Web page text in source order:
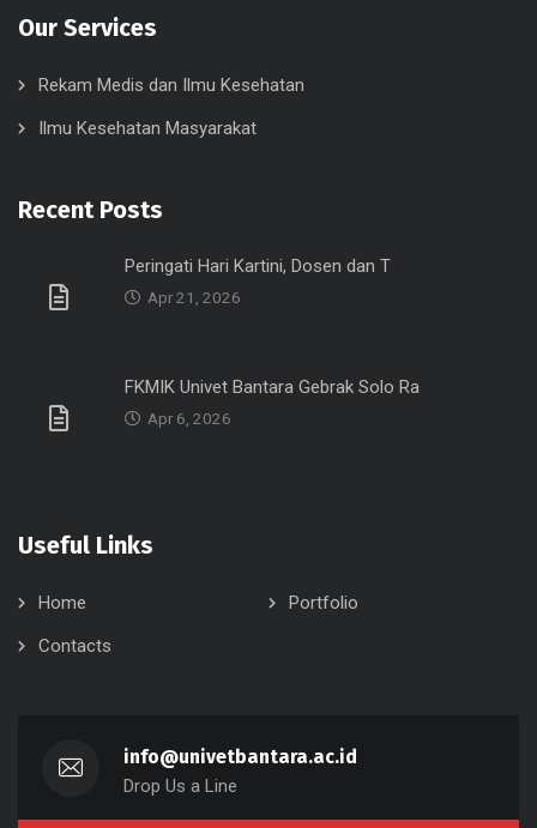
Our Services
Rekam Medis dan Ilmu Kesehatan
Ilmu Kesehatan Masyarakat
Recent Posts
Peringati Hari Kartini, Dosen dan T
Apr 21, 2026
FKMIK Univet Bantara Gebrak Solo Ra
Apr 6, 2026
Useful Links
Home
Portfolio
Contacts
info@univetbantara.ac.id
Drop Us a Line